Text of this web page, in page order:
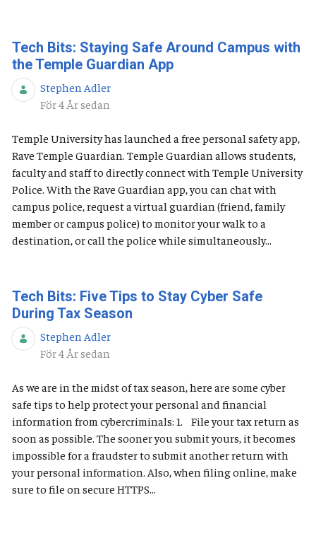
Tech Bits: Staying Safe Around Campus with
the Temple Guardian App
Stephen Adler
Publiceringsdatum
För 4 År sedan
Temple University has launched a free personal safety app,
Rave Temple Guardian. Temple Guardian allows students,
faculty and staff to directly connect with Temple University
Police. With the Rave Guardian app, you can chat with
campus police, request a virtual guardian (friend, family
member or campus police) to monitor your walk to a
destination, or call the police while simultaneously...
Tech Bits: Five Tips to Stay Cyber Safe
During Tax Season
Stephen Adler
Publiceringsdatum
För 4 År sedan
As we are in the midst of tax season, here are some cyber
safe tips to help protect your personal and financial
information from cybercriminals: 1. File your tax return as
soon as possible. The sooner you submit yours, it becomes
impossible for a fraudster to submit another return with
your personal information. Also, when filing online, make
sure to file on secure HTTPS...